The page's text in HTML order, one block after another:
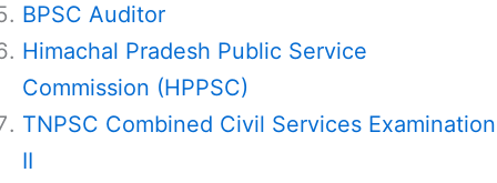
BPSC Auditor
Himachal Pradesh Public Service
Commission (HPPSC)
TNPSC Combined Civil Services Examination
II